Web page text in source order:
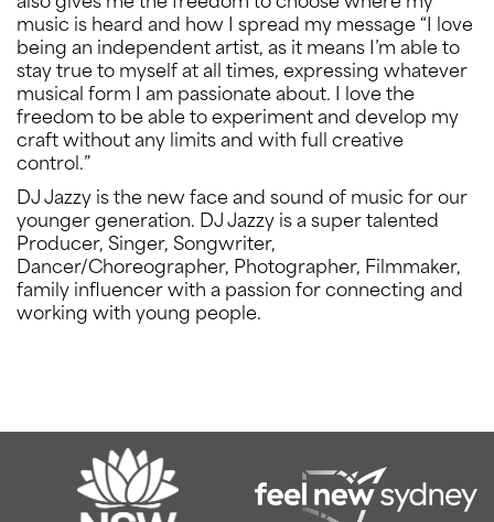
music is heard and how I spread my message “I love
being an independent artist, as it means I’m able to
stay true to myself at all times, expressing whatever
musical form I am passionate about. I love the
freedom to be able to experiment and develop my
craft without any limits and with full creative
control.”
DJ Jazzy is the new face and sound of music for our
younger generation. DJ Jazzy is a super talented
Producer, Singer, Songwriter,
Dancer/Choreographer, Photographer, Filmmaker,
family influencer with a passion for connecting and
working with young people.